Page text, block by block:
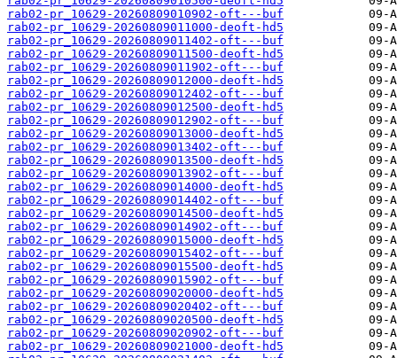
rab02-pr_10629-20260809010902-oft---buf
rab02-pr_10629-20260809011000-deoft-hd5
rab02-pr_10629-20260809011402-oft---buf
rab02-pr_10629-20260809011500-deoft-hd5
rab02-pr_10629-20260809011902-oft---buf
rab02-pr_10629-20260809012000-deoft-hd5
rab02-pr_10629-20260809012402-oft---buf
rab02-pr_10629-20260809012500-deoft-hd5
rab02-pr_10629-20260809012902-oft---buf
rab02-pr_10629-20260809013000-deoft-hd5
rab02-pr_10629-20260809013402-oft---buf
rab02-pr_10629-20260809013500-deoft-hd5
rab02-pr_10629-20260809013902-oft---buf
rab02-pr_10629-20260809014000-deoft-hd5
rab02-pr_10629-20260809014402-oft---buf
rab02-pr_10629-20260809014500-deoft-hd5
rab02-pr_10629-20260809014902-oft---buf
rab02-pr_10629-20260809015000-deoft-hd5
rab02-pr_10629-20260809015402-oft---buf
rab02-pr_10629-20260809015500-deoft-hd5
rab02-pr_10629-20260809015902-oft---buf
rab02-pr_10629-20260809020000-deoft-hd5
rab02-pr_10629-20260809020402-oft---buf
rab02-pr_10629-20260809020500-deoft-hd5
rab02-pr_10629-20260809020902-oft---buf
rab02-pr_10629-20260809021000-deoft-hd5